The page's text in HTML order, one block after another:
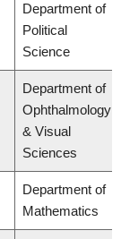
Department of
Political
Science
Department of
Ophthalmology
& Visual
Sciences
Department of
Mathematics